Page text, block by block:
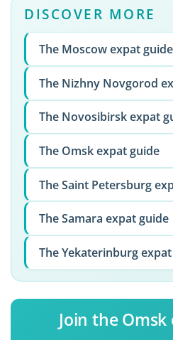
DISCOVER MORE
The Moscow expat guide
The Nizhny Novgorod
The Novosibirsk expat
The Omsk expat guide
The Saint Petersburg
The Samara expat guide
The Yekaterinburg
Join the